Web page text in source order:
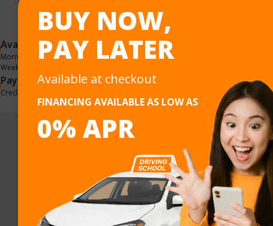
Availability
Morning, Afternoon, Evening,
Weekend
Training Vehicle
Automatic
Payment Methods
Credit/Debit Card, e-Transfer, POS, Cash, Buy Now Pay Later
Follow us
BUY NOW,
PAY LATER
Available at checkout
FINANCING AVAILABLE AS LOW AS
0% APR